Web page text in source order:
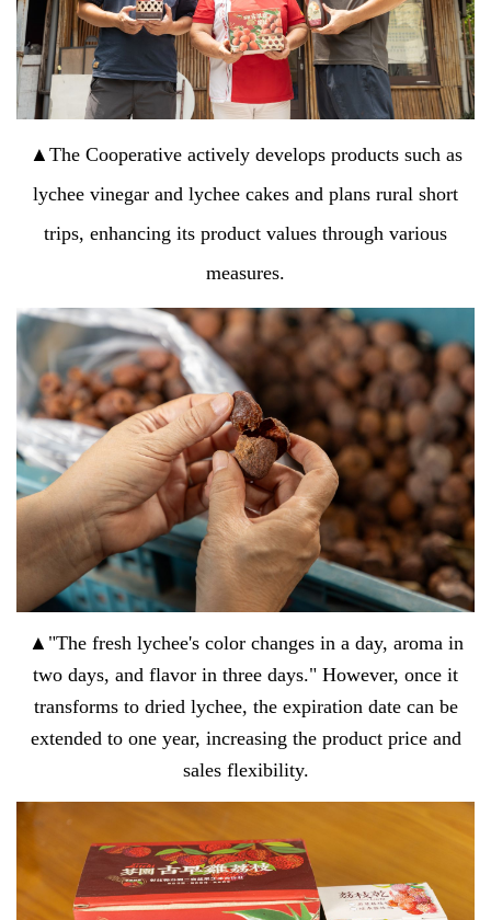
▲The Cooperative actively develops products such as
lychee vinegar and lychee cakes and plans rural short
trips, enhancing its product values through various
measures.
▲"The fresh lychee's color changes in a day, aroma in
two days, and flavor in three days." However, once it
transforms to dried lychee, the expiration date can be
extended to one year, increasing the product price and
sales flexibility.